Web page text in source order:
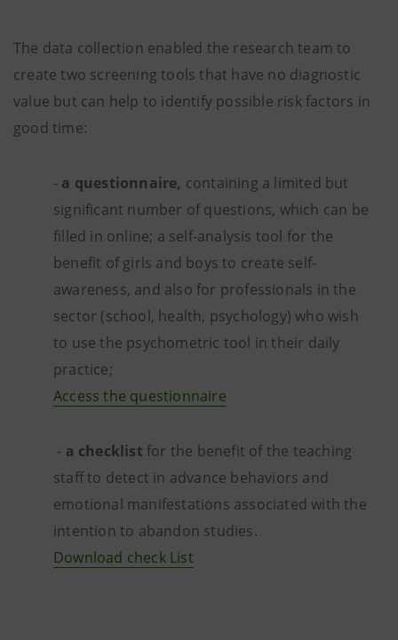
The data collection enabled the research team to
create two screening tools that have no diagnostic
value but can help to identify possible risk factors in
good time:
- a questionnaire, containing a limited but
significant number of questions, which can be
filled in online; a self-analysis tool for the
benefit of girls and boys to create self-
awareness, and also for professionals in the
sector (school, health, psychology) who wish
to use the psychometric tool in their daily
practice;
Access the questionnaire
- a checklist for the benefit of the teaching
staff to detect in advance behaviors and
emotional manifestations associated with the
intention to abandon studies.
Download check List